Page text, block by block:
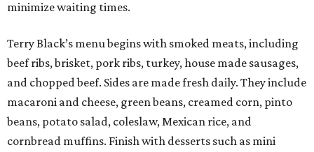
minimize waiting times.
Terry Black’s menu begins with smoked meats, including
beef ribs, brisket, pork ribs, turkey, house made sausages,
and chopped beef. Sides are made fresh daily. They include
macaroni and cheese, green beans, creamed corn, pinto
beans, potato salad, coleslaw, Mexican rice, and
cornbread muffins. Finish with desserts such as mini